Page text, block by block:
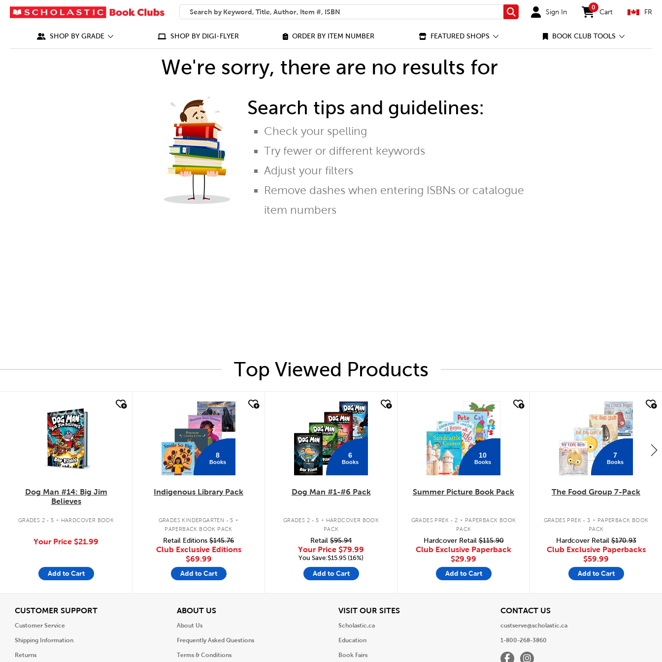
SEARCH
What can we help you find?
Search Sign In
0
items in cart
Cart FR
SHOP BY GRADE SHOP BY DIGI-FLYER ORDER BY ITEM NUMBER FEATURED SHOPS BOOK CLUB TOOLS
We're sorry, there are no results for
Search tips and guidelines:
Check your spelling
Try fewer or different keywords
Adjust your filters
Remove dashes when entering ISBNs or catalogue
item numbers
Top Viewed Products
Dog Man #14: Big Jim
Believes
GRADES 2 - 5 . HARDCOVER BOOK
Your Price $21.99
Add to Cart
8
Books
Indigenous Library Pack
GRADES KINDERGARTEN - 5 .
PAPERBACK BOOK PACK
Retail Editions $145.76
Club Exclusive Editions
$69.99
Add to Cart
6
Books
Dog Man #1-#6 Pack
GRADES 2 - 5 . HARDCOVER BOOK
PACK
Retail $95.94
Your Price $79.99
You Save:$15.95 (16%)
Add to Cart
10
Books
Summer Picture Book Pack
GRADES PREK - 2 . PAPERBACK BOOK
PACK
Hardcover Retail$115.90
Club Exclusive Paperback
$29.99
Add to Cart
7
Books
The Food Group 7-Pack
GRADES PREK - 3 . PAPERBACK BOOK
PACK
Hardcover Retail$170.93
Club Exclusive Paperbacks
$59.99
Add to Cart
CUSTOMER SUPPORTView
Customer Service
Shipping Information
Returns
ABOUT USView
About Us
Frequently Asked Questions
Terms & Conditions
VISIT OUR SITESView
Scholastic.ca
Education
Book Fairs
CONTACT USView
custserve@scholastic.ca
1-800-268-3860
FacebookInstagram